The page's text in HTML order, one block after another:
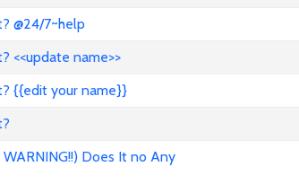
@24/7~help
<<update name>>
{{edit your name}}
Does It no Any